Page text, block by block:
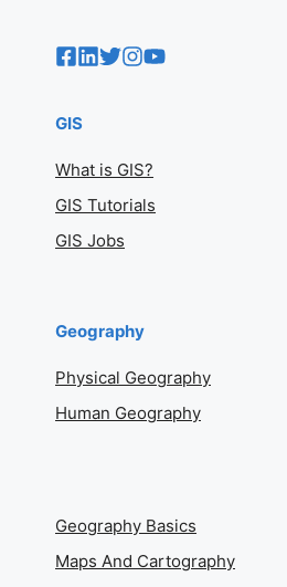
GIS
What is GIS?
GIS Tutorials
GIS Jobs
Geography
Physical Geography
Human Geography
Geography Basics
Maps And Cartography